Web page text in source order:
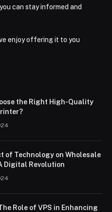
can stay informed and
enjoy offering it to you
the Right High-Quality
of Technology on Wholesale
Digital Revolution
Role of VPS in Enhancing